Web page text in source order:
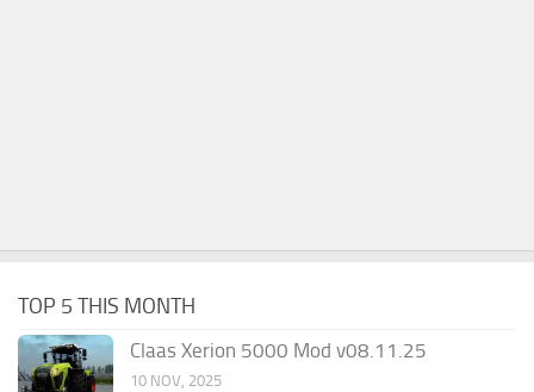
TOP 5 THIS MONTH
Claas Xerion 5000 Mod v08.11.25
10 NOV, 2025